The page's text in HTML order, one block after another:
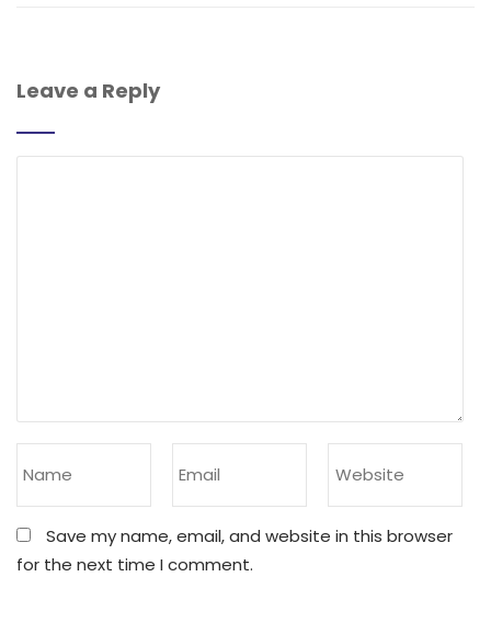
Leave a Reply
Save my name, email, and website in this browser
for the next time I comment.